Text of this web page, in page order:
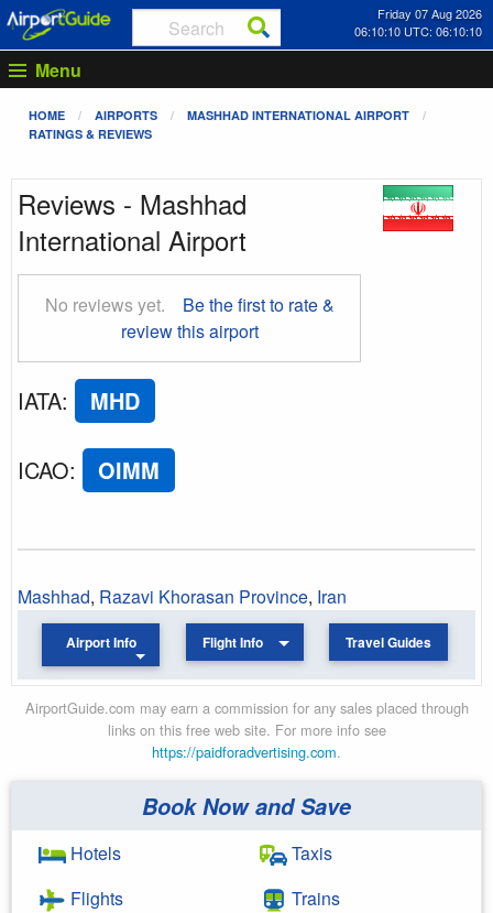
Friday 07 Aug 2026
06:10:10 UTC: 06:10:10
Menu
HOME AIRPORTS
MASHHAD INTERNATIONAL AIRPORT
RATINGS & REVIEWS
Reviews - Mashhad
International Airport
No reviews yet.
Be the first to rate &
review this airport
IATA: MHD
ICAO: OIMM
Mashhad, Razavi Khorasan Province, Iran
Airport Info Flight Info Travel Guides
AirportGuide.com may earn a commission for any sales placed through
links on this free web site. For more info see
https://paidforadvertising.com.
Book Now and Save
Hotels
Flights
Taxis
Trains